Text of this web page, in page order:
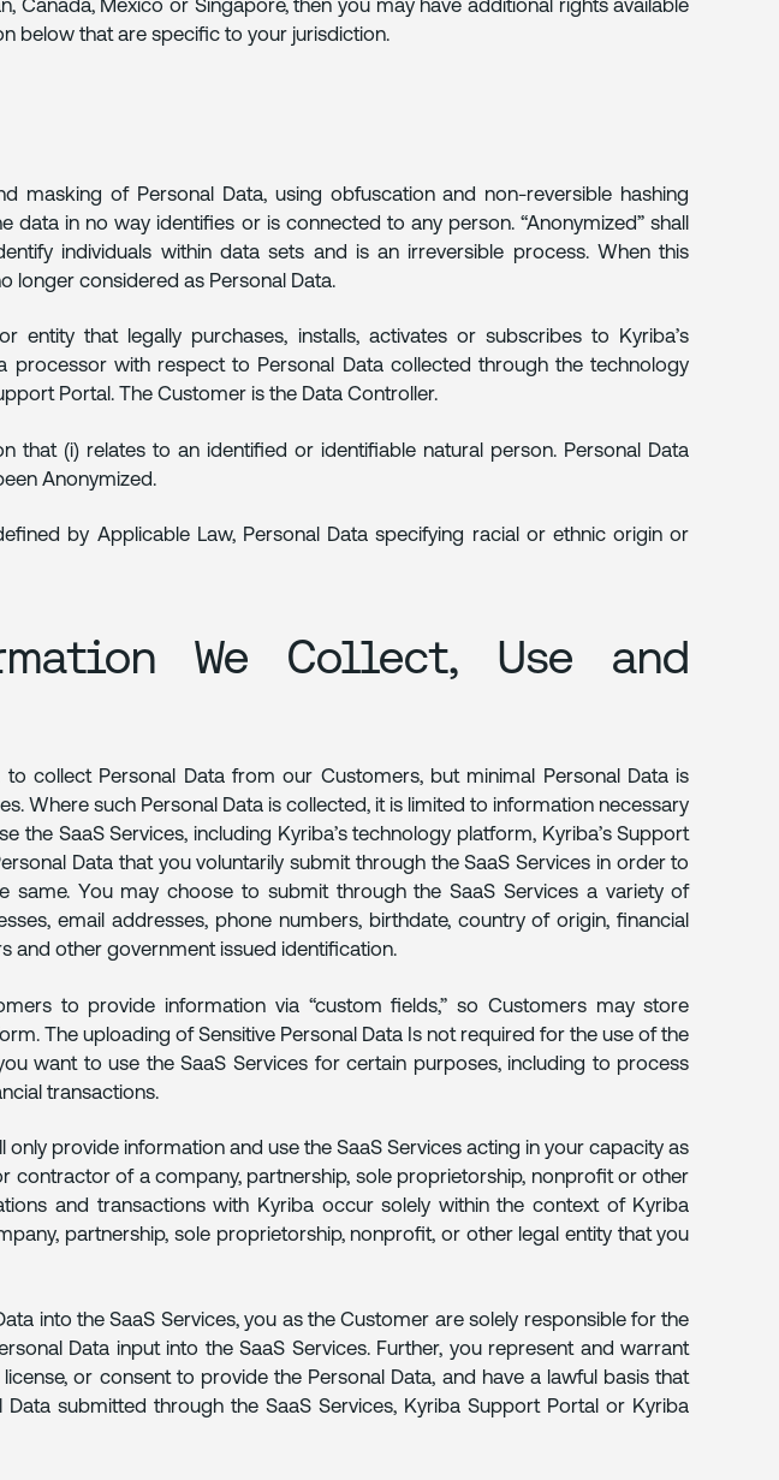
Canada, Mexico or Singapore, then you may have additional rights available
below that are specific to your jurisdiction.
masking of Personal Data, using obfuscation and non-reversible hashing
in no way identifies or is connected to any person. “Anonymized” shall
individuals within data sets and is an irreversible process. When this
longer considered as Personal Data.
entity that legally purchases, installs, activates or subscribes to Kyriba’s
processor with respect to Personal Data collected through the technology
Portal. The Customer is the Data Controller.
that (i) relates to an identified or identifiable natural person. Personal Data
Anonymized.
by Applicable Law, Personal Data specifying racial or ethnic origin or
We Collect, Use and
collect Personal Data from our Customers, but minimal Personal Data is
Where such Personal Data is collected, it is limited to information necessary
the SaaS Services, including Kyriba’s technology platform, Kyriba’s Support
Data that you voluntarily submit through the SaaS Services in order to
same. You may choose to submit through the SaaS Services a variety of
email addresses, phone numbers, birthdate, country of origin, financial
and other government issued identification.
to provide information via “custom fields,” so Customers may store
The uploading of Sensitive Personal Data Is not required for the use of the
want to use the SaaS Services for certain purposes, including to process
transactions.
provide information and use the SaaS Services acting in your capacity as
contractor of a company, partnership, sole proprietorship, nonprofit or other
and transactions with Kyriba occur solely within the context of Kyriba
partnership, sole proprietorship, nonprofit, or other legal entity that you
into the SaaS Services, you as the Customer are solely responsible for the
Data input into the SaaS Services. Further, you represent and warrant
or consent to provide the Personal Data, and have a lawful basis that
submitted through the SaaS Services, Kyriba Support Portal or Kyriba